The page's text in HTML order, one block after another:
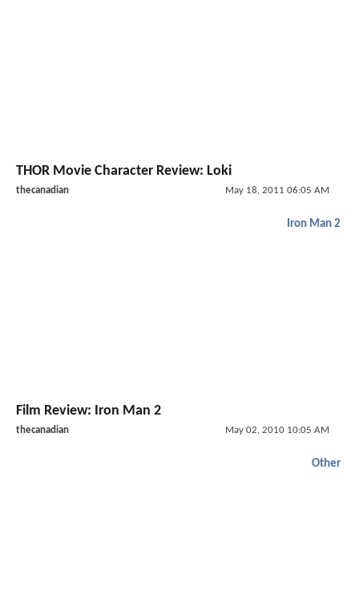
THOR Movie Character Review: Loki
thecanadian May 18, 2011 06:05 AM
Iron Man 2
Film Review: Iron Man 2
thecanadian May 02, 2010 10:05 AM
Other